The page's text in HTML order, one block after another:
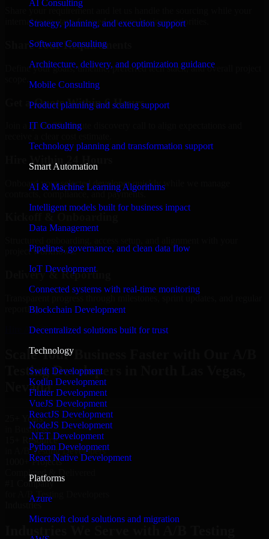
AI Consulting
Strategy, planning, and execution support
Software Consulting
Architecture, delivery, and optimization guidance
Mobile Consulting
Product planning and scaling support
IT Consulting
Technology planning and transformation support
Smart Automation
AI & Machine Learning Algorithms
Intelligent models built for business impact
Data Management
Pipelines, governance, and clean data flow
IoT Development
Connected systems with real-time monitoring
Blockchain Development
Decentralized solutions built for trust
Technology
Swift Development
Kotlin Development
Flutter Development
VueJS Development
ReactJS Development
NodeJS Development
.NET Development
Python Development
React Native Development
Platforms
Azure
Microsoft cloud solutions and migration
Share your requirement and let us handle the sourcing while your
internal team stays focused on core business priorities.
Share Your Requirements
Define your goals, timeline, preferred tech stack, and overall project
Get a Quote Within 6 Hours
Join a quick 30-minute discovery call to align expectations and
Onboard your selected developer quickly while we manage
contracts, compliance, and payments.
project workflows.
Delivery & Reporting
reporting.
Hire A/B Testing Developers now
Scale Your Business Faster with Our A/B
Testing Developers in North Las Vegas,
Nevada
25+ Years
in Business
15+ Resource
in A/B Testing Developers
1000+ Projects
Completed & Delivered
#1 Company
for A/B Testing Developers
Industries